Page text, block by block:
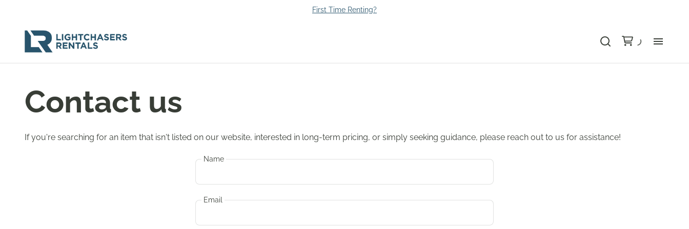
First Time Renting?
Contact us
If you're searching for an item that isn't listed on our website, interested in long-term pricing, or simply seeking guidance, please reach out to us for assistance!
Name
Email